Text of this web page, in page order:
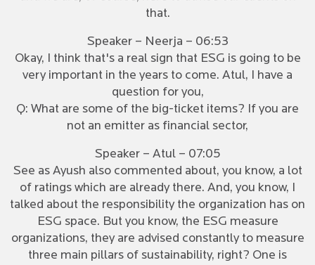
that.
Speaker – Neerja – 06:53
Okay, I think that's a real sign that ESG is going to be
very important in the years to come. Atul, I have a
question for you,
Q: What are some of the big-ticket items? If you are
not an emitter as financial sector,
Speaker – Atul – 07:05
See as Ayush also commented about, you know, a lot
of ratings which are already there. And, you know, I
talked about the responsibility the organization has on
ESG space. But you know, the ESG measure
organizations, they are advised constantly to measure
three main pillars of sustainability, right? One is